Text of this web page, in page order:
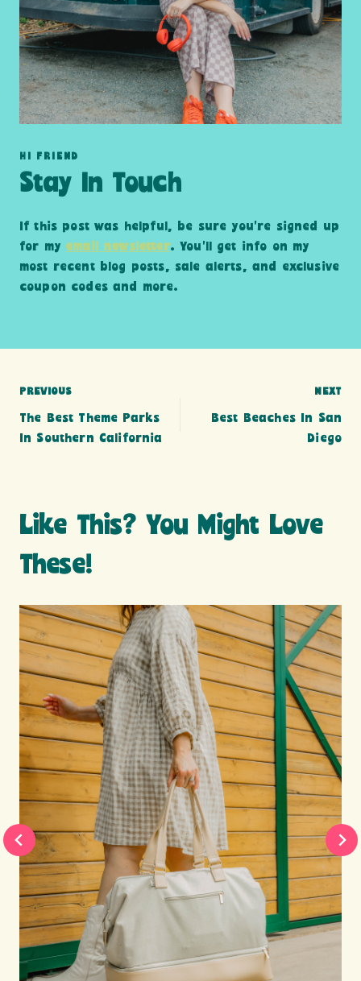
HI FRIEND
Stay In Touch
If this post was helpful, be sure you’re signed up
for my email newsletter. You’ll get info on my
most recent blog posts, sale alerts, and exclusive
coupon codes and more.
Post
navigation
PREVIOUS
The Best Theme Parks
In Southern California
NEXT
Best Beaches In San
Diego
Like This? You Might Love
These!